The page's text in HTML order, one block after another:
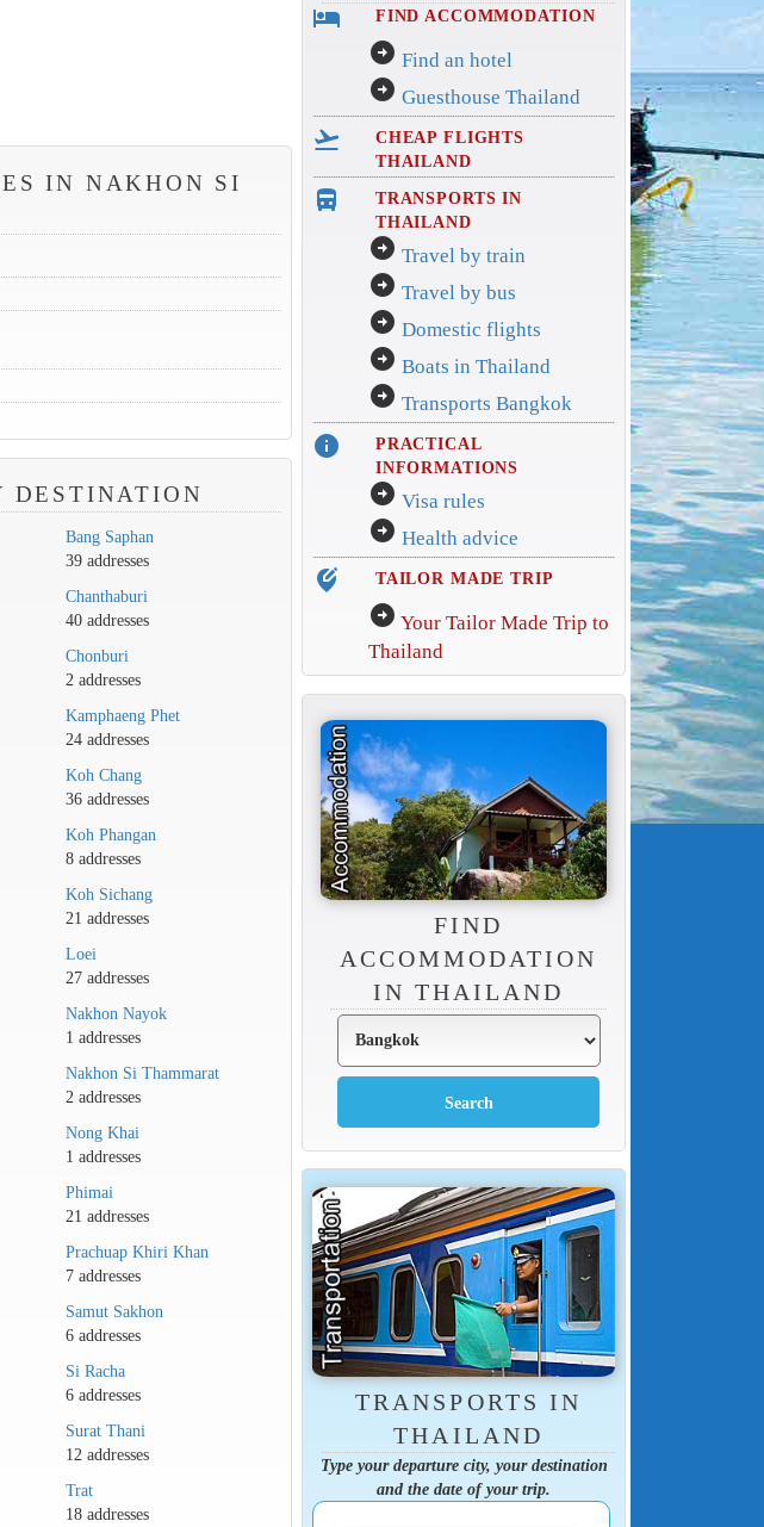
IN NAKHON SI
DESTINATION
Bang Saphan
39 addresses
Chanthaburi
40 addresses
Chonburi
2 addresses
Kamphaeng Phet
24 addresses
Koh Chang
36 addresses
Koh Phangan
8 addresses
Koh Sichang
21 addresses
Loei
27 addresses
Nakhon Nayok
1 addresses
Nakhon Si Thammarat
2 addresses
Nong Khai
1 addresses
Phimai
21 addresses
Prachuap Khiri Khan
7 addresses
Samut Sakhon
6 addresses
Si Racha
6 addresses
Surat Thani
12 addresses
Trat
18 addresses
hotel FIND ACCOMMODATION
arrow_circle_right Find an hotel
arrow_circle_right Guesthouse Thailand
flight_takeoff
CHEAP FLIGHTS
THAILAND
directions_bus_filled
TRANSPORTS IN
THAILAND
arrow_circle_right Travel by train
arrow_circle_right Travel by bus
arrow_circle_right Domestic flights
arrow_circle_right Boats in Thailand
arrow_circle_right Transports Bangkok
info
PRACTICAL
INFORMATIONS
arrow_circle_right Visa rules
arrow_circle_right Health advice
edit_location_alt TAILOR MADE TRIP
arrow_circle_right Your Tailor Made Trip to
Thailand
FIND
ACCOMMODATION
IN THAILAND
TRANSPORTS IN
THAILAND
Type your departure city, your destination
and the date of your trip.